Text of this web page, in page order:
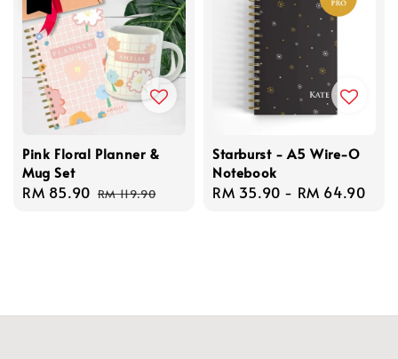
Pink Floral Planner &
Mug Set
Sale
RM 85.90 Regular
RM 119.90
Starburst - A5 Wire-O
Notebook
Regular
RM 35.90 - RM 64.90